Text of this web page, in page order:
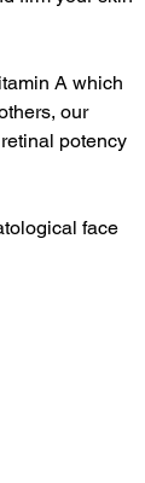
A which
our
potency
face